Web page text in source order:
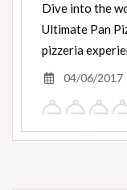
Dive into the
Ultimate Pan
pizzeria
04/06/2017